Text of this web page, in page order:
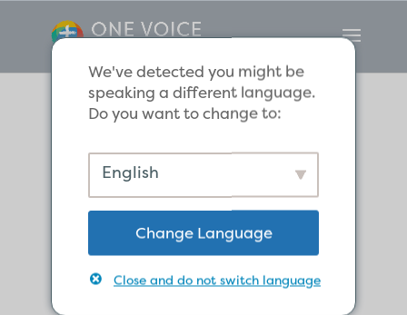
Leaders who
Follow the Good
Shepherd
We've detected you might be
speaking a different language.
Do you want to change to:
English
Change Language
Close and do not switch language